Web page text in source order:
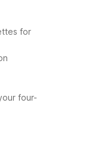
for
four-